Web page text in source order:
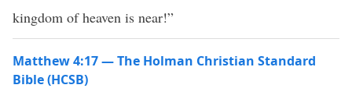
kingdom of heaven is near!”
Matthew 4:17 — The Holman Christian Standard
Bible (HCSB)